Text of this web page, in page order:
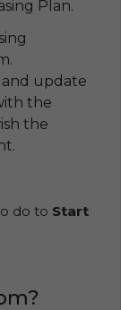
Plan.
and update
the
the
do to Start